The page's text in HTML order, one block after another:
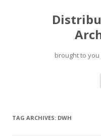
brought to
TAG ARCHIVES: DWH